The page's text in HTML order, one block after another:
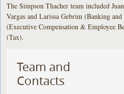
The Simpson Thacher team included
Vargas and Larissa Gebrim (Banking
(Executive Compensation & Employee
(Tax).
Team and
Contacts